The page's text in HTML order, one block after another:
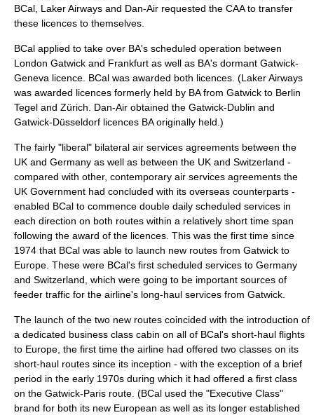
BCal, Laker Airways and Dan-Air requested the CAA to transfer
these licences to themselves.
BCal applied to take over BA's scheduled operation between
London Gatwick and Frankfurt as well as BA's dormant Gatwick-
Geneva licence. BCal was awarded both licences. (Laker Airways
was awarded licences formerly held by BA from Gatwick to Berlin
Tegel and Zürich. Dan-Air obtained the Gatwick-Dublin and
Gatwick-Düsseldorf licences BA originally held.)
The fairly "liberal" bilateral air services agreements between the
UK and Germany as well as between the UK and Switzerland -
compared with other, contemporary air services agreements the
UK Government had concluded with its overseas counterparts -
enabled BCal to commence double daily scheduled services in
each direction on both routes within a relatively short time span
following the award of the licences. This was the first time since
1974 that BCal was able to launch new routes from Gatwick to
Europe. These were BCal's first scheduled services to Germany
and Switzerland, which were going to be important sources of
feeder traffic for the airline's long-haul services from Gatwick.
The launch of the two new routes coincided with the introduction of
a dedicated business class cabin on all of BCal's short-haul flights
to Europe, the first time the airline had offered two classes on its
short-haul routes since its inception - with the exception of a brief
period in the early 1970s during which it had offered a first class
on the Gatwick-Paris route. (BCal used the "Executive Class"
brand for both its new European as well as its longer established